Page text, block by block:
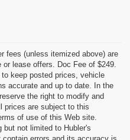
fees (unless itemized above) are
lease offers. Doc Fee of $249.
keep posted prices, vehicle
accurate and up to date. In the
the right to modify and
prices are subject to this
of use of this Web site.
but not limited to Hubler's